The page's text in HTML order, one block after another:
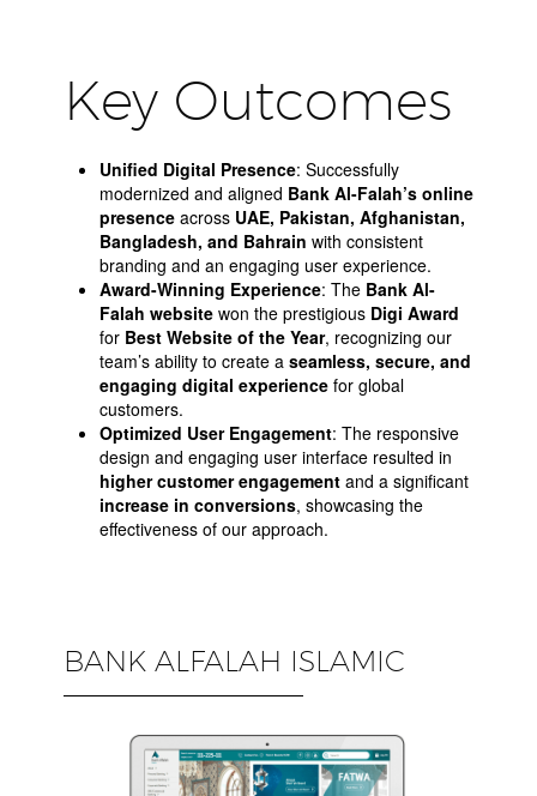
Key Outcomes
Unified Digital Presence: Successfully
modernized and aligned Bank Al-Falah’s online
presenceacross UAE, Pakistan, Afghanistan,
Bangladesh, and Bahrain with consistent
branding and an engaging user experience.
Award-Winning Experience: The Bank Al-
Falah websitewon the prestigious Digi Award
for Best Website of the Year, recognizing our
team’s ability to create a seamless, secure, and
engaging digital experiencefor global
customers.
Optimized User Engagement: The responsive
design and engaging user interface resulted in
higher customer engagementand a significant
increase in conversions, showcasing the
effectiveness of our approach.
BANK ALFALAH ISLAMIC